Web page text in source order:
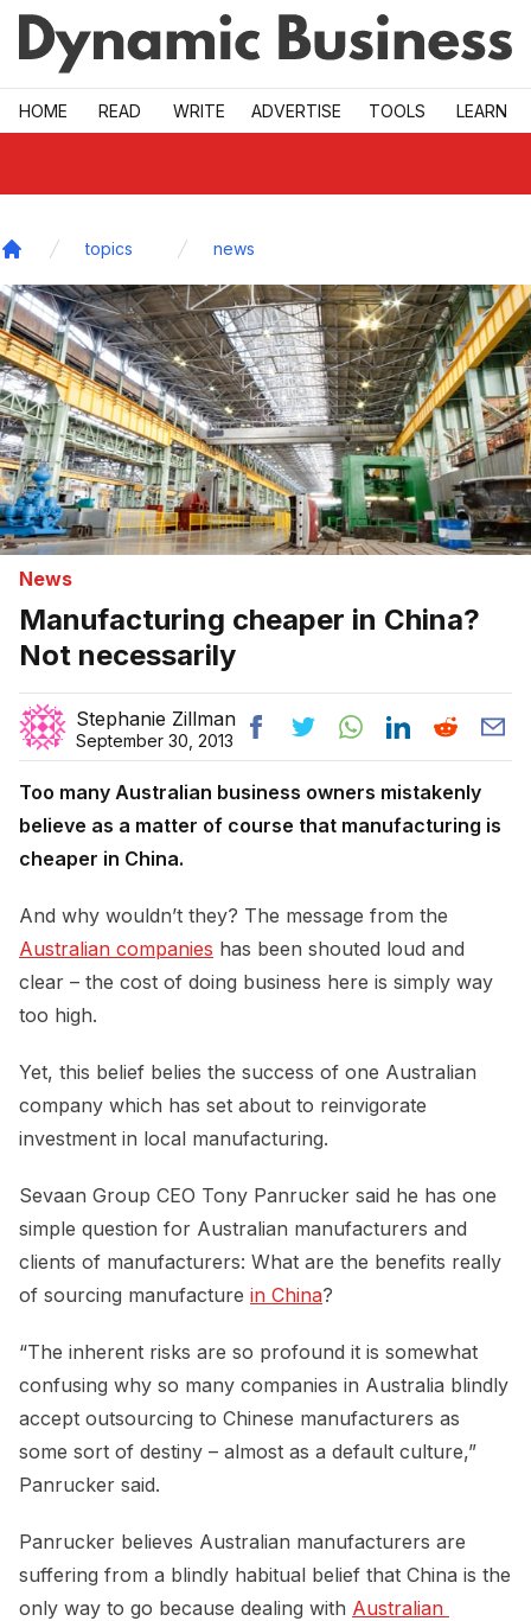
Skip to main
HOME READ WRITE ADVERTISE TOOLS LEARN
topics news
News
Manufacturing cheaper in China?
Not necessarily
Stephanie Zillman
September 30, 2013
Too many Australian business owners mistakenly
believe as a matter of course that manufacturing is
cheaper in China.
And why wouldn’t they? The message from the
Australian companies has been shouted loud and
clear – the cost of doing business here is simply way
too high.
Yet, this belief belies the success of one Australian
company which has set about to reinvigorate
investment in local manufacturing.
Sevaan Group CEO Tony Panrucker said he has one
simple question for Australian manufacturers and
clients of manufacturers: What are the benefits really
of sourcing manufacture in China?
“The inherent risks are so profound it is somewhat
confusing why so many companies in Australia blindly
accept outsourcing to Chinese manufacturers as
some sort of destiny – almost as a default culture,”
Panrucker said.
Panrucker believes Australian manufacturers are
suffering from a blindly habitual belief that China is the
only way to go because dealing with Australian